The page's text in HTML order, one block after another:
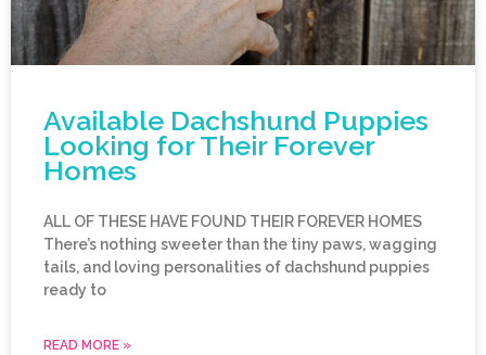
Available Dachshund Puppies
Looking for Their Forever
Homes
ALL OF THESE HAVE FOUND THEIR FOREVER HOMES
There’s nothing sweeter than the tiny paws, wagging
tails, and loving personalities of dachshund puppies
ready to
READ MORE »